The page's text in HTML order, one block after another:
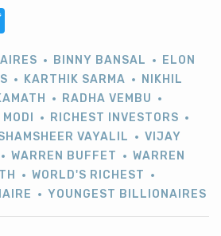
BINNY BANSAL
ELON
KARTHIK SARMA
NIKHIL
RADHA VEMBU
RICHEST INVESTORS
VAYALIL
VIJAY
WARREN BUFFET
WARREN
WORLD'S RICHEST
YOUNGEST BILLIONAIRES